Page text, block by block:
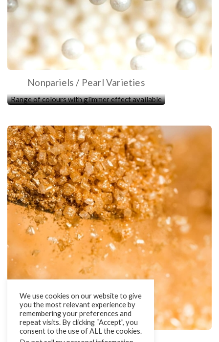
Nonpariels / Pearl Varieties
Range of colours with glimmer effect available
We use cookies on our website to give
you the most relevant experience by
remembering your preferences and
repeat visits. By clicking “Accept”, you
consent to the use of ALL the cookies.